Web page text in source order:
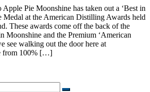
Pie Moonshine has taken out a ‘Best in
Medal at the American Distilling Awards held
These awards come off the back of the
Moonshine and the Premium ‘American
see walking out the door here at
from 100% […]